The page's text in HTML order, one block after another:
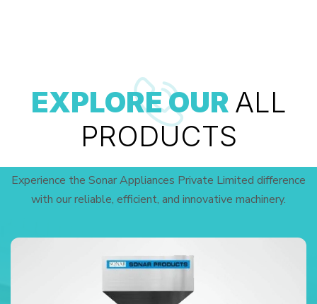
EXPLORE OUR ALL
PRODUCTS
Experience the Sonar Appliances Private Limited difference
with our reliable, efficient, and innovative machinery.